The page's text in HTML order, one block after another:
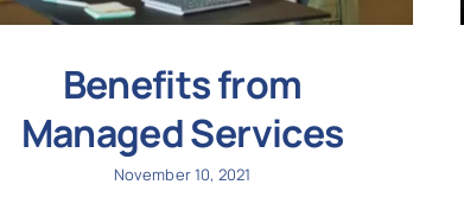
Benefits from
Managed Services
November 10, 2021